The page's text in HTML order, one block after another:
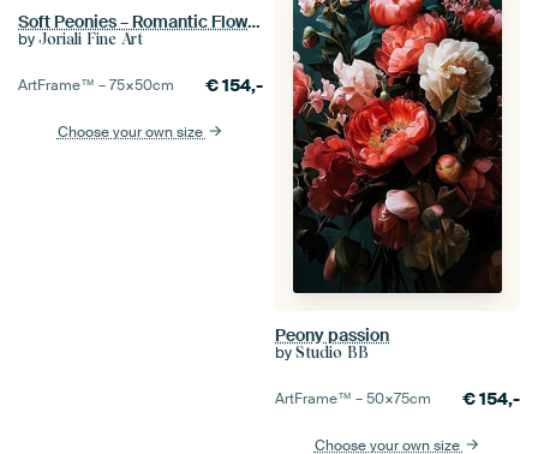
Soft Peonies – Romantic Flower Photography
by Joriali Fine Art
ArtFrame™ –75×50cm €154,-
Choose your own size
Peony passion
by Studio BB
ArtFrame™ –50×75cm €154,-
Choose your own size